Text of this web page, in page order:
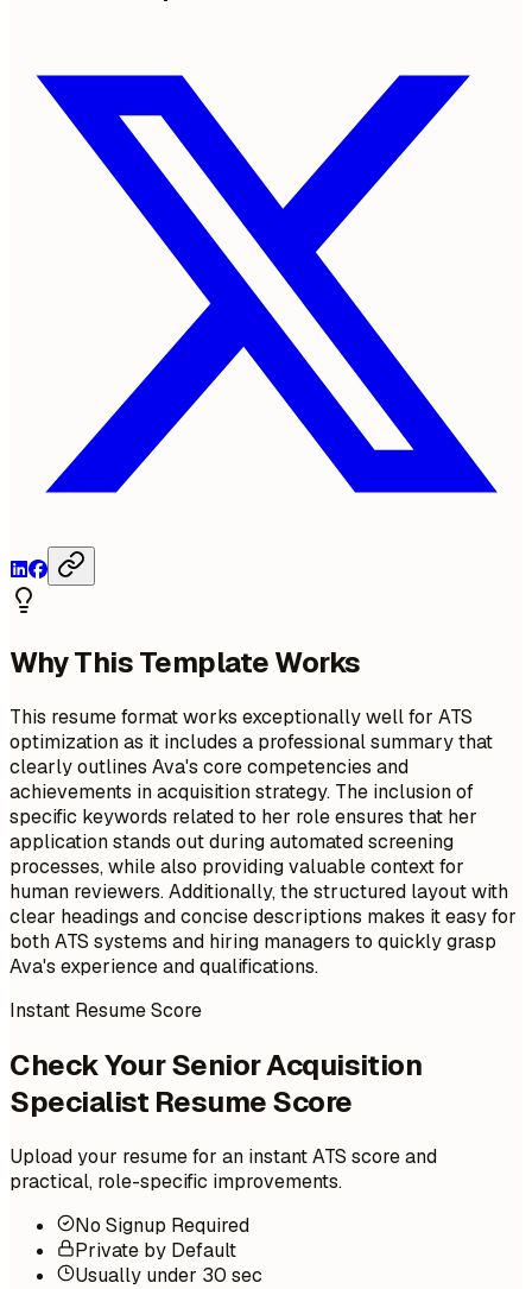
Why This Template Works
This resume format works exceptionally well for ATS
optimization as it includes a professional summary that
clearly outlines Ava's core competencies and
achievements in acquisition strategy. The inclusion of
specific keywords related to her role ensures that her
application stands out during automated screening
processes, while also providing valuable context for
human reviewers. Additionally, the structured layout with
clear headings and concise descriptions makes it easy for
both ATS systems and hiring managers to quickly grasp
Ava's experience and qualifications.
Instant Resume Score
Check Your Senior Acquisition
Specialist Resume Score
Upload your resume for an instant ATS score and
practical, role-specific improvements.
No Signup Required
Private by Default
Usually under 30 sec